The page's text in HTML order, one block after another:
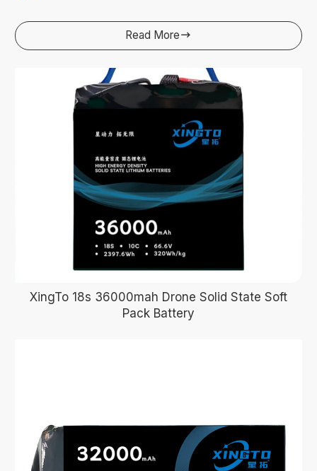
Read More
XingTo 18s 36000mah Drone Solid State Soft
Pack Battery